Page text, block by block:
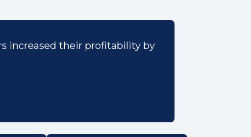
increased their profitability by